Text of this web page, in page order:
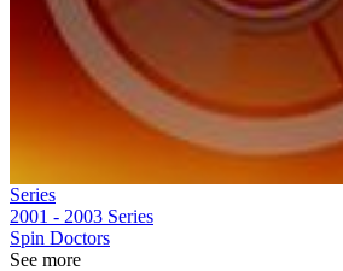
Series
2001 - 2003 Series
Spin Doctors
See more